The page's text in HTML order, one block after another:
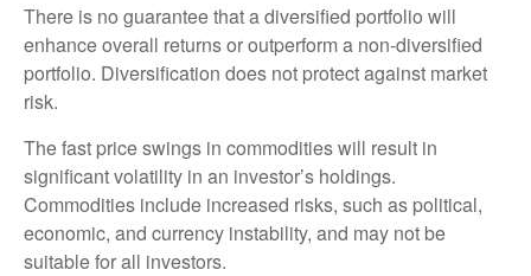
There is no guarantee that a diversified portfolio will
enhance overall returns or outperform a non-diversified
portfolio. Diversification does not protect against market
risk.
The fast price swings in commodities will result in
significant volatility in an investor’s holdings.
Commodities include increased risks, such as political,
economic, and currency instability, and may not be
suitable for all investors.